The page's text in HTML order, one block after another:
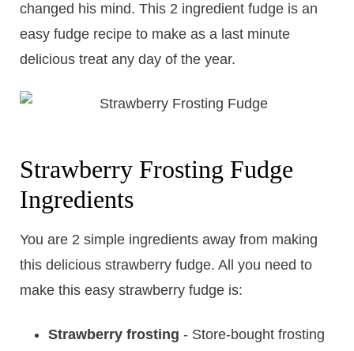
changed his mind. This 2 ingredient fudge is an
easy fudge recipe to make as a last minute
delicious treat any day of the year.
​Strawberry Frosting Fudge
Ingredients
You are 2 simple ingredients away from making
this delicious strawberry fudge. All you need to
make this easy strawberry fudge is:
Strawberry frosting - Store-bought frosting